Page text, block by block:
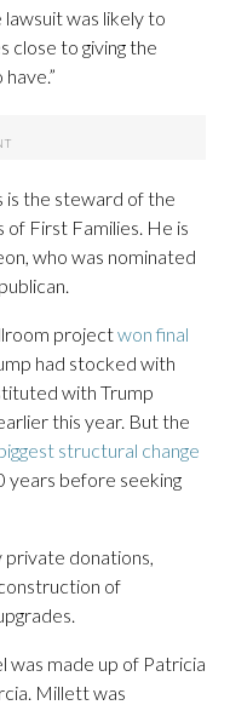
was likely to
close to giving the
is the steward of the
First Families. He is
who was nominated
projectwon final
had stocked with
with Trump
this year. But the
structural change
years before seeking
donations,
of
was made up of Patricia
Millett was